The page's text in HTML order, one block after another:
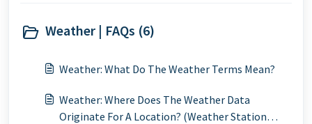
Weather | FAQs (6)
Weather: What Do The Weather Terms Mean?
Weather: Where Does The Weather Data
Originate For A Location? (Weather Station